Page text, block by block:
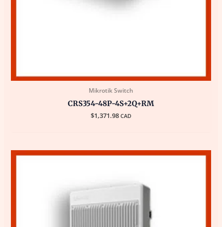
Mikrotik Switch
CRS354-48P-4S+2Q+RM
$1,371.98 CAD